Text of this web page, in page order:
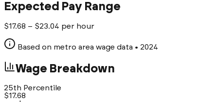
Expected Pay Range
$17.68 – $23.04 per hour
Based on metro area wage data • 2024
Wage Breakdown
25th Percentile
$17.68